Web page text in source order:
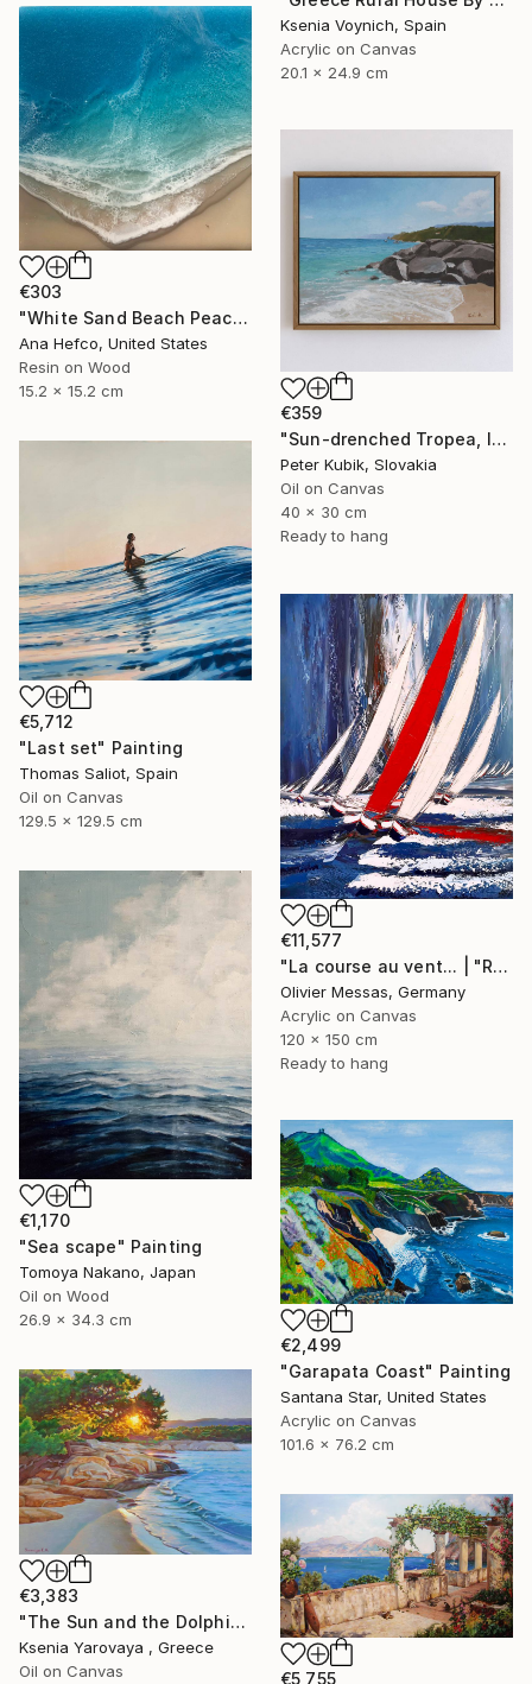
Ksenia Voynich, Spain
Acrylic on Canvas
20.1 x 24.9 cm
€303
"White Sand Beach Peace" Painting
Ana Hefco, United States
Resin on Wood
15.2 x 15.2 cm
€359
"Sun-drenched Tropea, Italy (Impasto Coastline Study)" Painting
Peter Kubik, Slovakia
Oil on Canvas
40 x 30 cm
Ready to hang
€5,712
"Last set" Painting
Thomas Saliot, Spain
Oil on Canvas
129.5 x 129.5 cm
€11,577
"La course au vent... | "RACE THE WIND" (2019)" Painting
Olivier Messas, Germany
Acrylic on Canvas
120 x 150 cm
Ready to hang
€1,170
"Sea scape" Painting
Tomoya Nakano, Japan
Oil on Wood
26.9 x 34.3 cm
€2,499
"Garapata Coast" Painting
Santana Star, United States
Acrylic on Canvas
101.6 x 76.2 cm
€3,383
"The Sun and the Dolphine" Painting
Ksenia Yarovaya , Greece
Oil on Canvas
€5,755